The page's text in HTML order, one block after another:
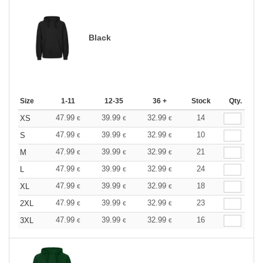
Black
Size 1-11 12-35 36 + Stock Qty.
XS 47.99 € 39.99 € 32.99 €
14
S
47.99 € 39.99 € 32.99 €
10
M
47.99 € 39.99 € 32.99 €
21
L
47.99 € 39.99 € 32.99 €
24
XL
47.99 € 39.99 € 32.99 €
18
2XL
47.99 € 39.99 € 32.99 €
23
3XL
47.99 € 39.99 € 32.99 € 16